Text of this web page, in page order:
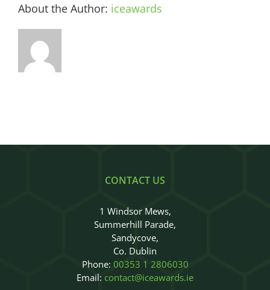
About the Author: iceawards
CONTACT US
1 Windsor Mews,
Summerhill Parade,
Sandycove,
Co. Dublin
Phone: 00353 1 2806030
Email: contact@iceawards.ie